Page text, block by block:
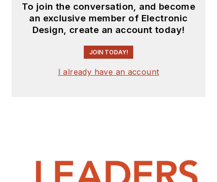
To join the conversation, and become
an exclusive member of Electronic
Design, create an account today!
JOIN TODAY!
I already have an account